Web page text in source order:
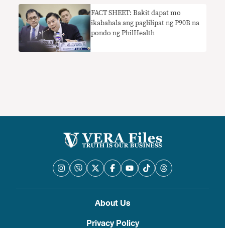
FACT SHEET: Bakit dapat mo
ikabahala ang paglilipat ng P90B na
pondo ng PhilHealth
About Us
Privacy Policy